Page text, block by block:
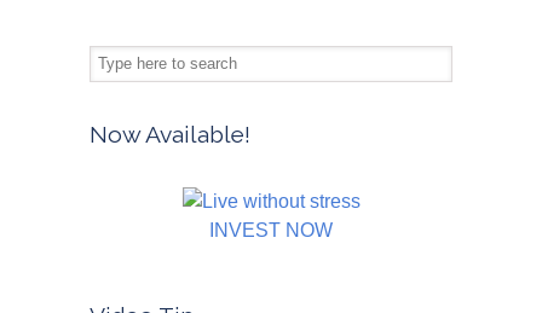
Now Available!
INVEST NOW